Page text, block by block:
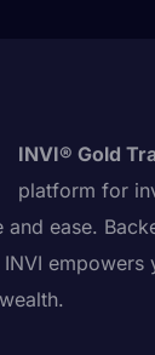
INVI® Gold
platform for
ease.